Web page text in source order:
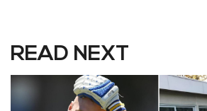
READ NEXT